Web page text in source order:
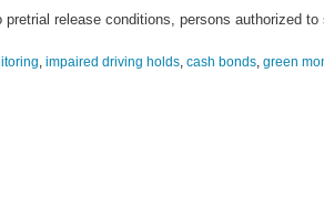
release conditions, persons authorized
,impaired driving holds,cash bonds,green